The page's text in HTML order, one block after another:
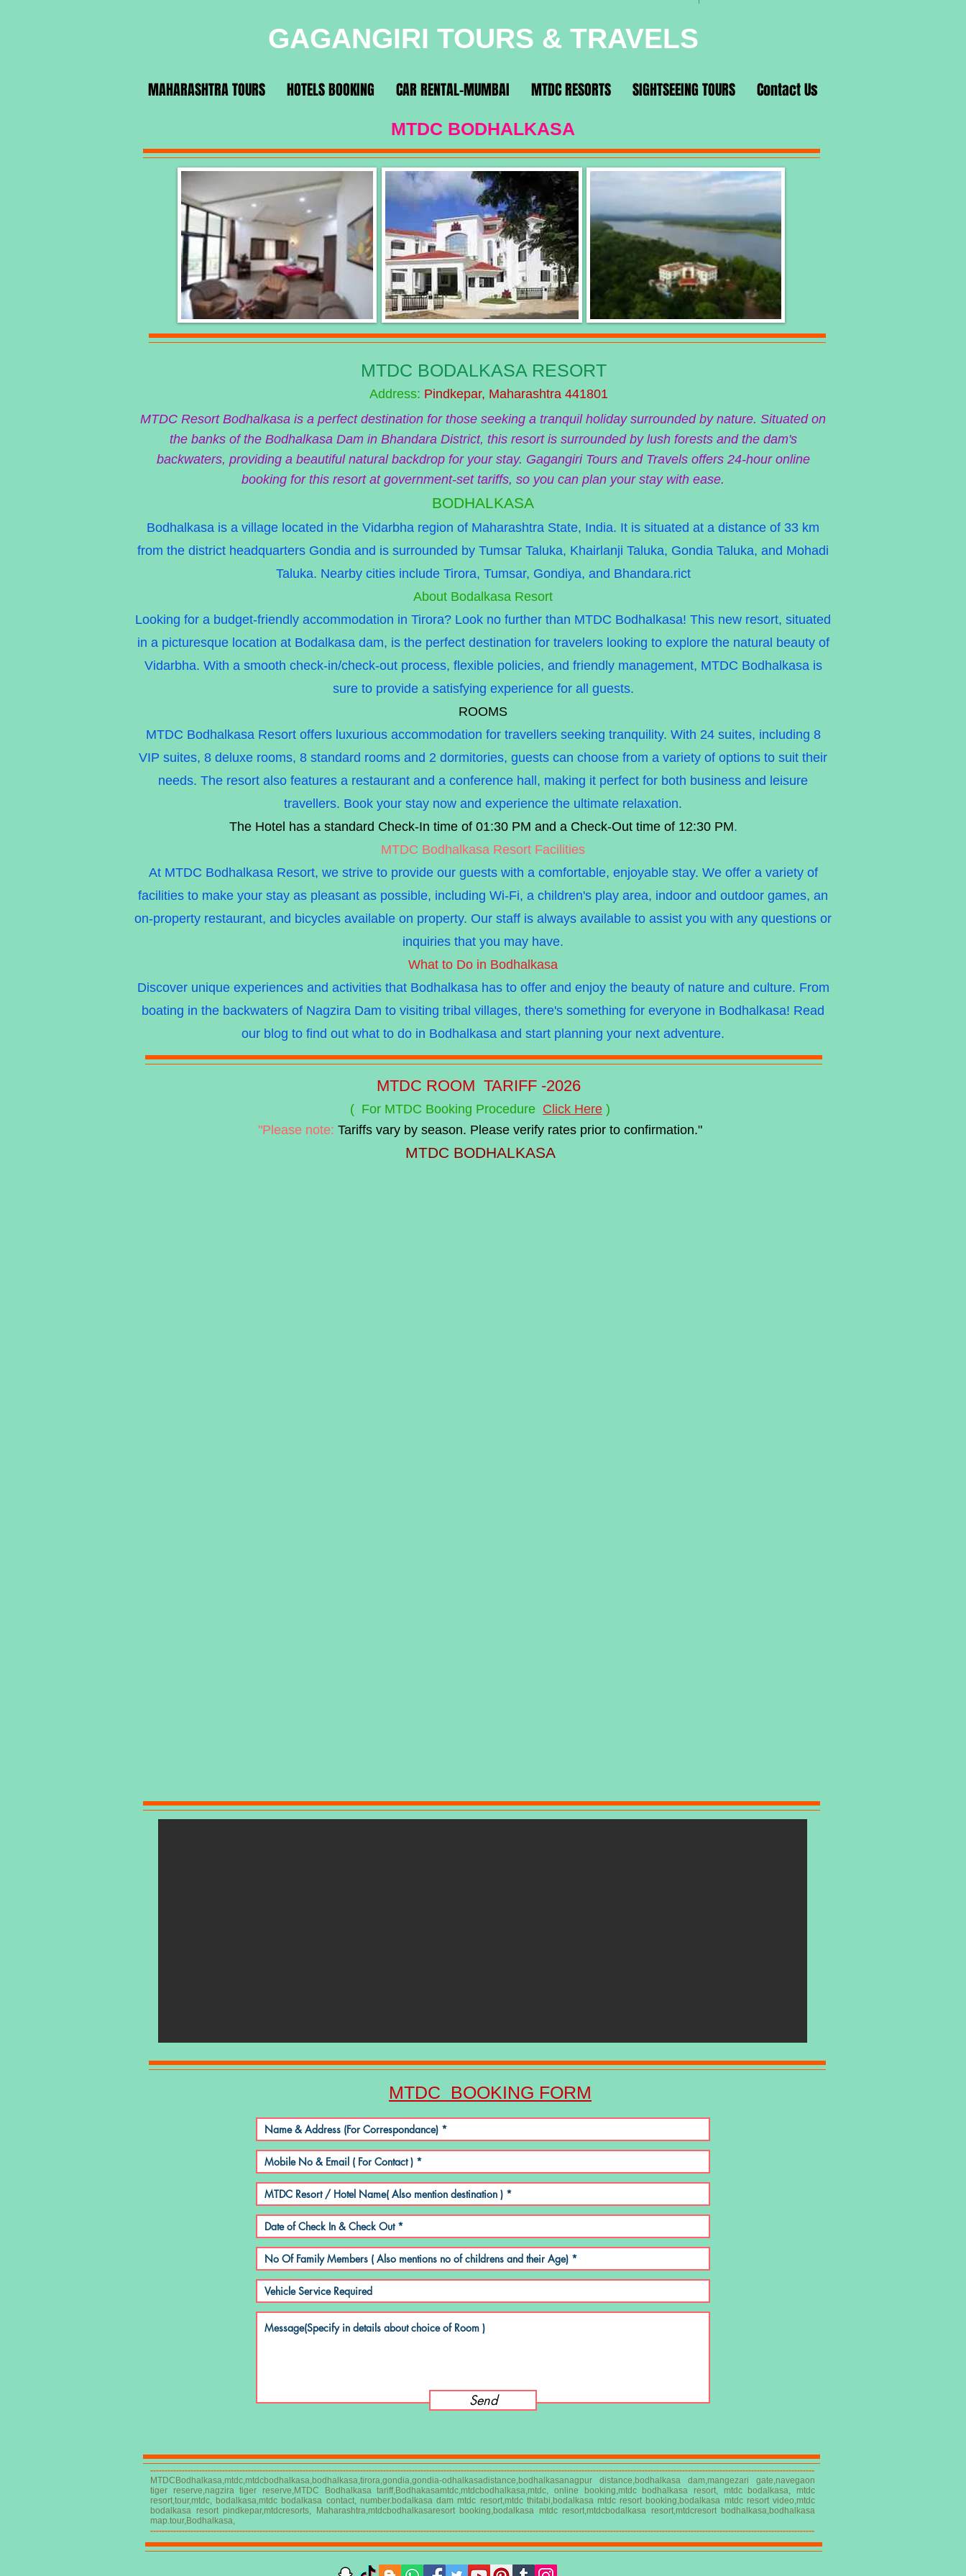
GAGANGIRI TOURS & TRAVELS
MAHARASHTRA TOURS HOTELS BOOKING CAR RENTAL-MUMBAI MTDC RESORTS SIGHTSEEING TOURS Contact Us
MTDC BODHALKASA
MTDC BODALKASA RESORT
Address: Pindkepar, Maharashtra 441801
MTDC Resort Bodhalkasa is a perfect destination for those seeking a tranquil holiday surrounded by nature. Situated on
the banks of the Bodhalkasa Dam in Bhandara District, this resort is surrounded by lush forests and the dam's
backwaters, providing a beautiful natural backdrop for your stay. Gagangiri Tours and Travels offers 24-hour online
booking for this resort at government-set tariffs, so you can plan your stay with ease.
BODHALKASA
Bodhalkasa is a village located in the Vidarbha region of Maharashtra State, India. It is situated at a distance of 33 km
from the district headquarters Gondia and is surrounded by Tumsar Taluka, Khairlanji Taluka, Gondia Taluka, and Mohadi
Taluka. Nearby cities include Tirora, Tumsar, Gondiya, and Bhandara.rict
About Bodalkasa Resort
Looking for a budget-friendly accommodation in Tirora? Look no further than MTDC Bodhalkasa! This new resort, situated
in a picturesque location at Bodalkasa dam, is the perfect destination for travelers looking to explore the natural beauty of
Vidarbha. With a smooth check-in/check-out process, flexible policies, and friendly management, MTDC Bodhalkasa is
sure to provide a satisfying experience for all guests.
ROOMS
MTDC Bodhalkasa Resort offers luxurious accommodation for travellers seeking tranquility. With 24 suites, including 8
VIP suites, 8 deluxe rooms, 8 standard rooms and 2 dormitories, guests can choose from a variety of options to suit their
needs. The resort also features a restaurant and a conference hall, making it perfect for both business and leisure
travellers. Book your stay now and experience the ultimate relaxation.
The Hotel has a standard Check-In time of 01:30 PM and a Check-Out time of 12:30 PM.
MTDC Bodhalkasa Resort Facilities
At MTDC Bodhalkasa Resort, we strive to provide our guests with a comfortable, enjoyable stay. We offer a variety of
facilities to make your stay as pleasant as possible, including Wi-Fi, a children's play area, indoor and outdoor games, an
on-property restaurant, and bicycles available on property. Our staff is always available to assist you with any questions or
inquiries that you may have.
What to Do in Bodhalkasa
Discover unique experiences and activities that Bodhalkasa has to offer and enjoy the beauty of nature and culture. From
boating in the backwaters of Nagzira Dam to visiting tribal villages, there's something for everyone in Bodhalkasa! Read
our blog to find out what to do in Bodhalkasa and start planning your next adventure.
MTDC ROOM TARIFF -2026
( For MTDC Booking Procedure Click Here )
"Please note: Tariffs vary by season. Please verify rates prior to confirmation."
MTDC BODHALKASA
MTDC BOOKING FORM
Send
---------------------------------------------------------------------------------------------------------------------------------------------------------------------------------------------------------------------------------------
MTDCBodhalkasa,mtdc,mtdcbodhalkasa,bodhalkasa,tirora,gondia,gondia-odhalkasadistance,bodhalkasanagpur distance,bodhalkasa dam,mangezari gate,navegaon
tiger reserve,nagzira tiger reserve,MTDC Bodhalkasa tariff,Bodhakasamtdc,mtdcbodhalkasa,mtdc, online booking,mtdc bodhalkasa resort, mtdc bodalkasa, mtdc
resort,tour,mtdc, bodalkasa,mtdc bodalkasa contact, number.bodalkasa dam mtdc resort,mtdc thitabi,bodalkasa mtdc resort booking,bodalkasa mtdc resort video,mtdc
bodalkasa resort pindkepar,mtdcresorts, Maharashtra,mtdcbodhalkasaresort booking,bodalkasa mtdc resort,mtdcbodalkasa resort,mtdcresort bodhalkasa,bodhalkasa
map.tour,Bodhalkasa,
---------------------------------------------------------------------------------------------------------------------------------------------------------------------------------------------------------------------------------------